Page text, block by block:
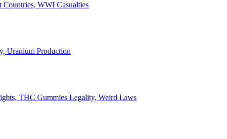
WWI Casualties
Uranium Production
THC Gummies Legality, Weird Laws